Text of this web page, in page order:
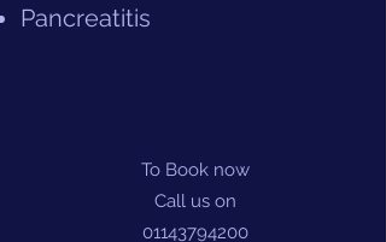
Pancreatitis
To Book now
Call us on
01143794200